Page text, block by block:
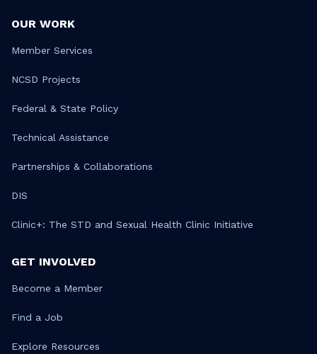
OUR WORK
Member Services
NCSD Projects
Federal & State Policy
Technical Assistance
Partnerships & Collaborations
DIS
Clinic+: The STD and Sexual Health Clinic Initiative
GET INVOLVED
Become a Member
Find a Job
Explore Resources